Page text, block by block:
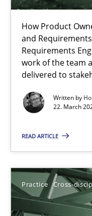
How Product
and
Requirements
work of the team
delivered to
Written by
22. March
READ ARTICLE
Practice Cross-
The Potential of
It seems evident to
Practice Methods
20.04.2021
11 minutes